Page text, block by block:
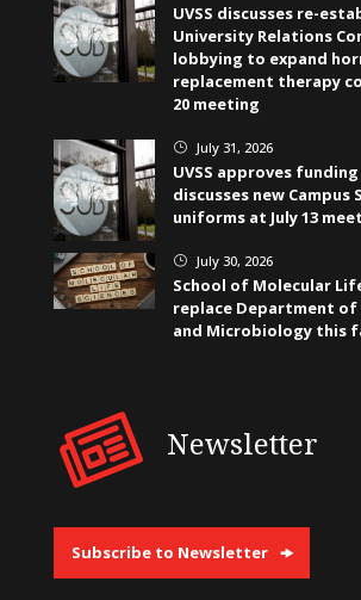
UVSS discusses re-
University Relations
lobbying to expand
replacement therapy
20 meeting
} July 31, 2026
UVSS approves
discusses new Campus
uniforms at July 13
} July 30, 2026
School of Molecular
replace Department
and Microbiology this
Newsletter
Subscribe to Newsletter